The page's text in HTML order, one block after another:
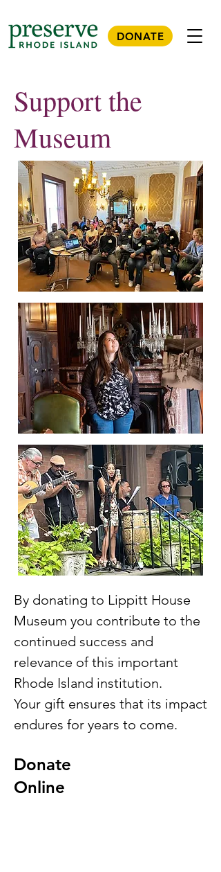
DONATE
Support the
Museum
By donating to Lippitt House
Museum you contribute to the
continued success and
relevance of this important
Rhode Island institution.
Your gift ensures that its impact
endures for years to come.
Donate
Online